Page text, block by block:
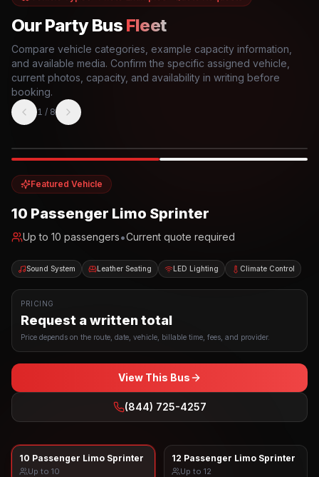
Our Party Bus Fleet
Compare vehicle categories, example capacity information,
and available media. Confirm the specific assigned vehicle,
current photos, capacity, and availability in writing before
booking.
1 / 8
Featured Vehicle
10 Passenger Limo Sprinter
Up to 10 passengers•Current quote required
Sound System Leather Seating LED Lighting Climate Control
PRICING
Request a written total
Price depends on the route, date, vehicle, billable time, fees, and provider.
View This Bus
(844) 725-4257
10 Passenger Limo Sprinter
Up to 10
12 Passenger Limo Sprinter
Up to 12